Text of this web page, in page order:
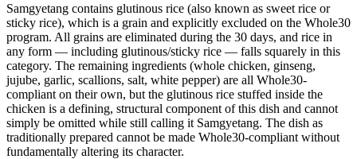
Samgyetang contains glutinous rice (also known as sweet rice or
sticky rice), which is a grain and explicitly excluded on the Whole30
program. All grains are eliminated during the 30 days, and rice in
any form — including glutinous/sticky rice — falls squarely in this
category. The remaining ingredients (whole chicken, ginseng,
jujube, garlic, scallions, salt, white pepper) are all Whole30-
compliant on their own, but the glutinous rice stuffed inside the
chicken is a defining, structural component of this dish and cannot
simply be omitted while still calling it Samgyetang. The dish as
traditionally prepared cannot be made Whole30-compliant without
fundamentally altering its character.